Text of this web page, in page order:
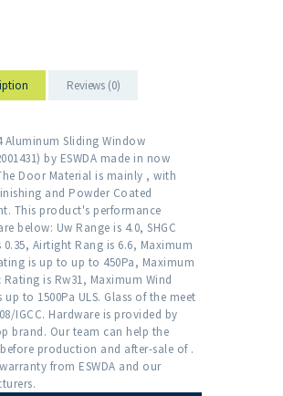
Reviews (0)
Aluminum Sliding Window
by ESWDA made in now
Door Material is mainly , with
and Powder Coated
This product's performance
below: Uw Range is 4.0, SHGC
0.35, Airtight Rang is 6.6, Maximum
is up to up to 450Pa, Maximum
is Rw31, Maximum Wind
up to 1500Pa ULS. Glass of the meet
IGCC. Hardware is provided by
brand. Our team can help the
production and after-sale of .
from ESWDA and our